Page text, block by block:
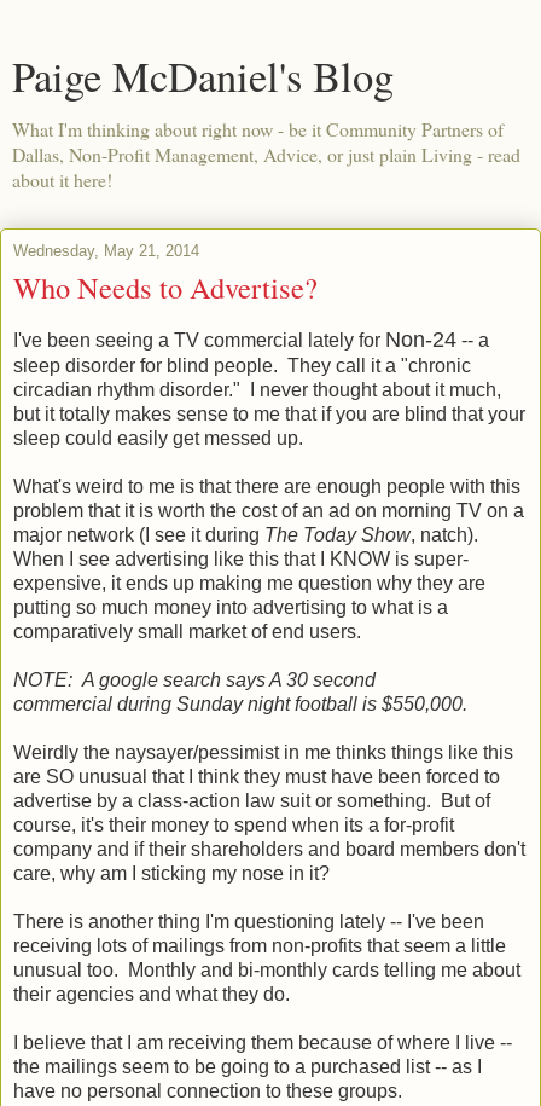
Paige McDaniel's Blog
What I'm thinking about right now - be it Community Partners of
Dallas, Non-Profit Management, Advice, or just plain Living - read
about it here!
Wednesday, May 21, 2014
Who Needs to Advertise?
I've been seeing a TV commercial lately for Non-24 -- a
sleep disorder for blind people. They call it a "chronic
circadian rhythm disorder." I never thought about it much,
but it totally makes sense to me that if you are blind that your
sleep could easily get messed up.
What's weird to me is that there are enough people with this
problem that it is worth the cost of an ad on morning TV on a
major network (I see it during The Today Show, natch).
When I see advertising like this that I KNOW is super-
expensive, it ends up making me question why they are
putting so much money into advertising to what is a
comparatively small market of end users.
NOTE: A google search says A 30 second
commercial during Sunday night football is $550,000.
Weirdly the naysayer/pessimist in me thinks things like this
are SO unusual that I think they must have been forced to
advertise by a class-action law suit or something. But of
course, it's their money to spend when its a for-profit
company and if their shareholders and board members don't
care, why am I sticking my nose in it?
There is another thing I'm questioning lately -- I've been
receiving lots of mailings from non-profits that seem a little
unusual too. Monthly and bi-monthly cards telling me about
their agencies and what they do.
I believe that I am receiving them because of where I live --
the mailings seem to be going to a purchased list -- as I
have no personal connection to these groups.